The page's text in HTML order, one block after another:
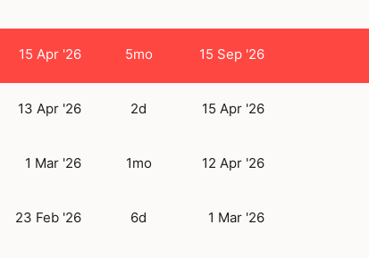
15 Apr '26 5mo 15 Sep '26
13 Apr '26 2d 15 Apr '26
1 Mar '26 1mo 12 Apr '26
23 Feb '26 6d 1 Mar '26